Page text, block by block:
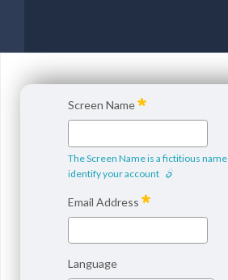
Screen Name
The Screen Name is a fictitious
identify your account
Email Address
Language